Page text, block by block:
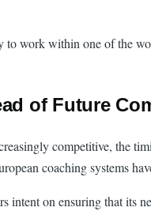
work within one of the
of Future
competitive, the
coaching systems
intent on ensuring that its